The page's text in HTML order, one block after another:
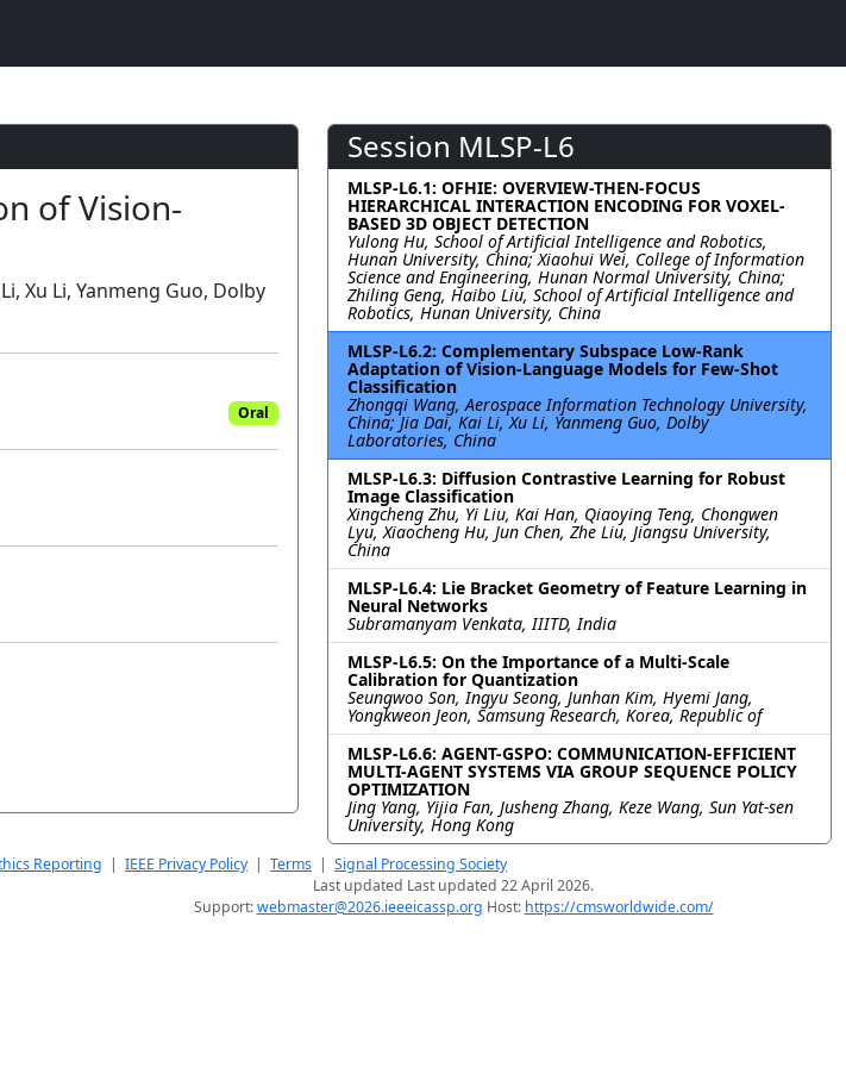
of Vision-
Xu Li, Yanmeng Guo, Dolby
Oral
Session MLSP-L6
MLSP-L6.1: OFHIE: OVERVIEW-THEN-FOCUS
HIERARCHICAL INTERACTION ENCODING FOR VOXEL-
BASED 3D OBJECT DETECTION
Yulong Hu, School of Artificial Intelligence and Robotics,
Hunan University, China; Xiaohui Wei, College of Information
Science and Engineering, Hunan Normal University, China;
Zhiling Geng, Haibo Liu, School of Artificial Intelligence and
Robotics, Hunan University, China
MLSP-L6.2: Complementary Subspace Low-Rank
Adaptation of Vision-Language Models for Few-Shot
Classification
Zhongqi Wang, Aerospace Information Technology University,
China; Jia Dai, Kai Li, Xu Li, Yanmeng Guo, Dolby
Laboratories, China
MLSP-L6.3: Diffusion Contrastive Learning for Robust
Image Classification
Xingcheng Zhu, Yi Liu, Kai Han, Qiaoying Teng, Chongwen
Lyu, Xiaocheng Hu, Jun Chen, Zhe Liu, Jiangsu University,
China
MLSP-L6.4: Lie Bracket Geometry of Feature Learning in
Neural Networks
Subramanyam Venkata, IIITD, India
MLSP-L6.5: On the Importance of a Multi-Scale
Calibration for Quantization
Seungwoo Son, Ingyu Seong, Junhan Kim, Hyemi Jang,
Yongkweon Jeon, Samsung Research, Korea, Republic of
MLSP-L6.6: AGENT-GSPO: COMMUNICATION-EFFICIENT
MULTI-AGENT SYSTEMS VIA GROUP SEQUENCE POLICY
OPTIMIZATION
Jing Yang, Yijia Fan, Jusheng Zhang, Keze Wang, Sun Yat-sen
University, Hong Kong
Reporting | IEEE Privacy Policy | Terms | Signal Processing Society
Last updated Last updated 22 April 2026.
Support:webmaster@2026.ieeeicassp.org Host: https://cmsworldwide.com/